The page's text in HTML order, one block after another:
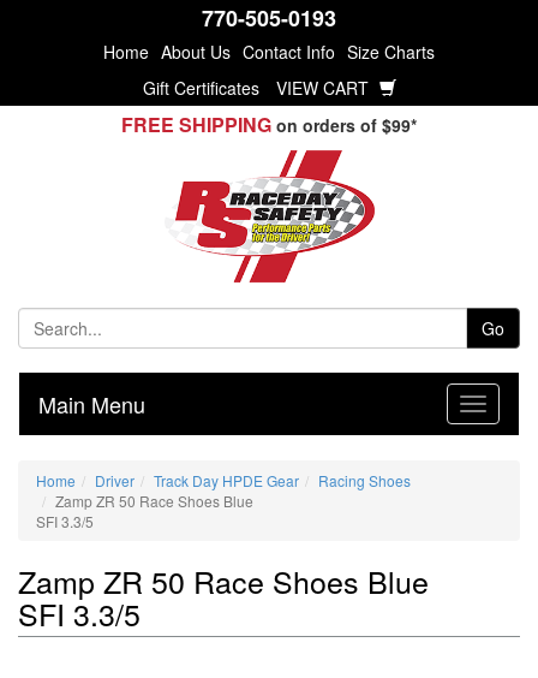
770-505-0193
Home About Us Contact Info Size Charts
Gift Certificates
VIEW CART
FREE SHIPPING on orders of $99*
Go
Main Menu
Home Driver Track Day HPDE Gear
Racing Shoes
Zamp ZR 50 Race Shoes Blue
SFI 3.3/5
Zamp ZR 50 Race Shoes Blue
SFI 3.3/5